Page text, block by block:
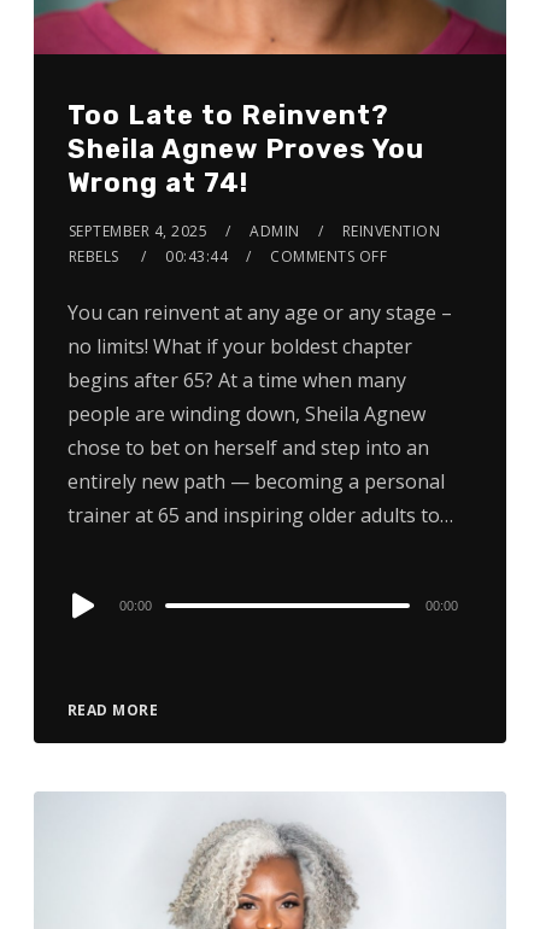
Too Late to Reinvent?
Sheila Agnew Proves You
Wrong at 74!
SEPTEMBER 4, 2025 ADMIN
REINVENTION
REBELS
00:43:44 COMMENTS OFF
You can reinvent at any age or any stage –
no limits! What if your boldest chapter
begins after 65? At a time when many
people are winding down, Sheila Agnew
chose to bet on herself and step into an
entirely new path — becoming a personal
trainer at 65 and inspiring older adults to…
READ MORE
Audio
00:00 00:00